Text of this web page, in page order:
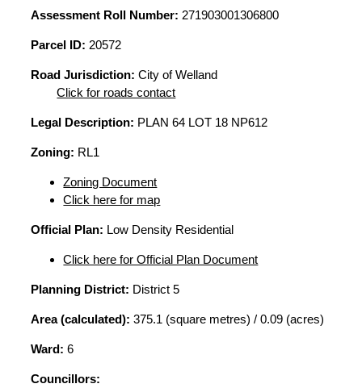
Assessment Roll Number: 271903001306800
Parcel ID: 20572
Road Jurisdiction: City of Welland
Click for roads contact
Legal Description: PLAN 64 LOT 18 NP612
Zoning: RL1
Zoning Document
Click here for map
Official Plan: Low Density Residential
Click here for Official Plan Document
Planning District: District 5
Area (calculated): 375.1 (square metres) / 0.09 (acres)
Ward: 6
Councillors: